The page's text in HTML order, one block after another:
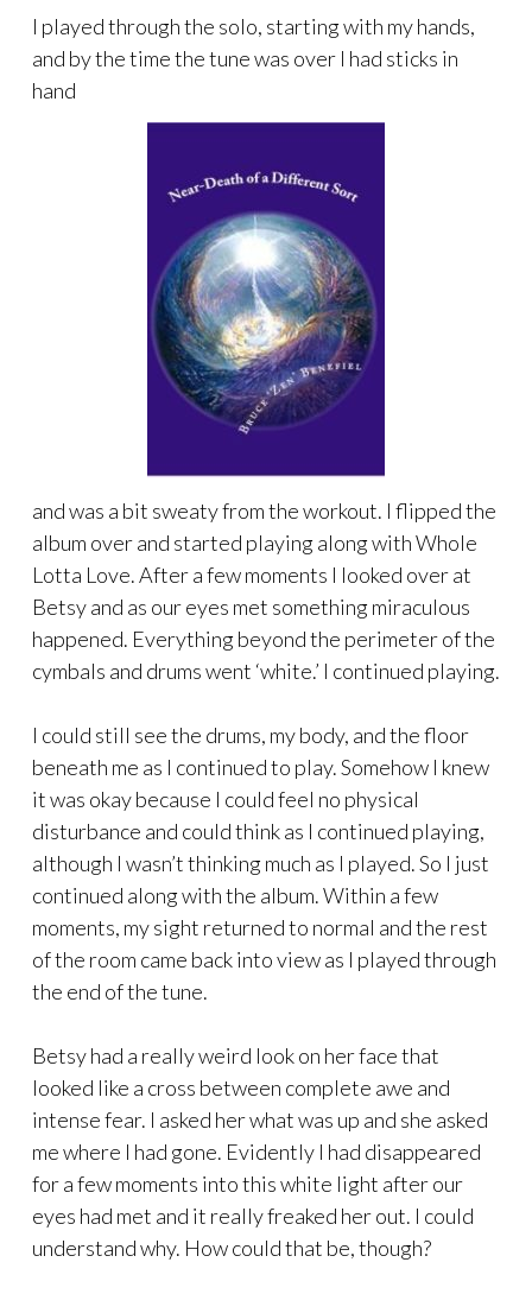
I played through the solo, starting with my hands,
and by the time the tune was over I had sticks in
hand
and was a bit sweaty from the workout. I flipped the
album over and started playing along with Whole
Lotta Love. After a few moments I looked over at
Betsy and as our eyes met something miraculous
happened. Everything beyond the perimeter of the
cymbals and drums went ‘white.’ I continued playing.
I could still see the drums, my body, and the floor
beneath me as I continued to play. Somehow I knew
it was okay because I could feel no physical
disturbance and could think as I continued playing,
although I wasn’t thinking much as I played. So I just
continued along with the album. Within a few
moments, my sight returned to normal and the rest
of the room came back into view as I played through
the end of the tune.
Betsy had a really weird look on her face that
looked like a cross between complete awe and
intense fear. I asked her what was up and she asked
me where I had gone. Evidently I had disappeared
for a few moments into this white light after our
eyes had met and it really freaked her out. I could
understand why. How could that be, though?